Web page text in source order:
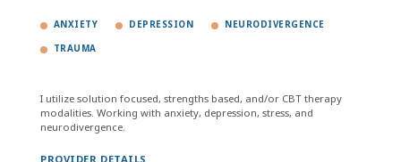
ANXIETY DEPRESSION NEURODIVERGENCE
TRAUMA
I utilize solution focused, strengths based, and/or CBT therapy
modalities. Working with anxiety, depression, stress, and
neurodivergence.
PROVIDER DETAILS